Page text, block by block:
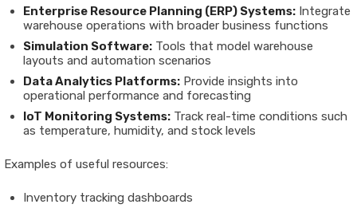
Enterprise Resource Planning (ERP) Systems: Integrate
warehouse operations with broader business functions
Simulation Software: Tools that model warehouse
layouts and automation scenarios
Data Analytics Platforms: Provide insights into
operational performance and forecasting
IoT Monitoring Systems: Track real-time conditions such
as temperature, humidity, and stock levels
Examples of useful resources:
Inventory tracking dashboards